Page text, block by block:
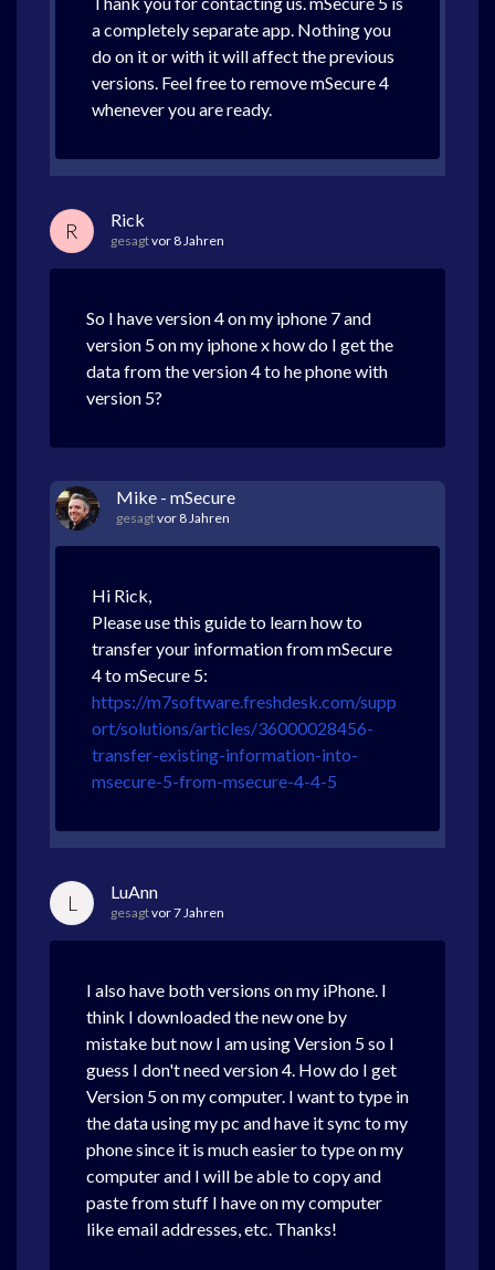
a completely separate app. Nothing you
do on it or with it will affect the previous
versions. Feel free to remove mSecure 4
whenever you are ready.
R Rick
gesagtvor 8 Jahren
So I have version 4 on my iphone 7 and
version 5 on my iphone x how do I get the
data from the version 4 to he phone with
version 5?
Mike - mSecure
gesagtvor 8 Jahren
Hi Rick,
Please use this guide to learn how to
transfer your information from mSecure
4 to mSecure 5:
https://m7software.freshdesk.com/supp
ort/solutions/articles/36000028456-
transfer-existing-information-into-
msecure-5-from-msecure-4-4-5
L LuAnn
gesagtvor 7 Jahren
I also have both versions on my iPhone. I
think I downloaded the new one by
mistake but now I am using Version 5 so I
guess I don't need version 4. How do I get
Version 5 on my computer. I want to type in
the data using my pc and have it sync to my
phone since it is much easier to type on my
computer and I will be able to copy and
paste from stuff I have on my computer
like email addresses, etc. Thanks!